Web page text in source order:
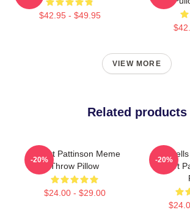
$42.95 - $49.95
VIEW MORE
Related products
Robert Pattinson Meme
Throw Pillow
$24.00 - $29.00
-20%
It
Robert
-20%